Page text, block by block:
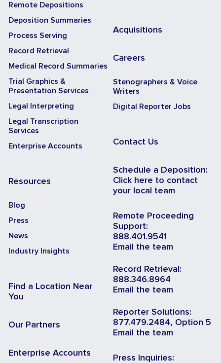
Remote Depositions
Deposition Summaries
Process Serving
Record Retrieval
Medical Record Summaries
Trial Graphics &
Presentation Services
Legal Interpreting
Legal Transcription
Services
Enterprise Accounts
Resources
Blog
Press
News
Industry Insights
Find a Location Near
You
Our Partners
Enterprise Accounts
Acquisitions
Careers
Stenographers & Voice
Writers
Digital Reporter Jobs
Contact Us
Schedule a Deposition:
Click here to contact
your local team
Remote Proceeding
Support:
888.401.9541
Email the team
Record Retrieval:
888.346.8964
Email the team
Reporter Solutions:
877.479.2484, Option 5
Email the team
Press Inquiries: